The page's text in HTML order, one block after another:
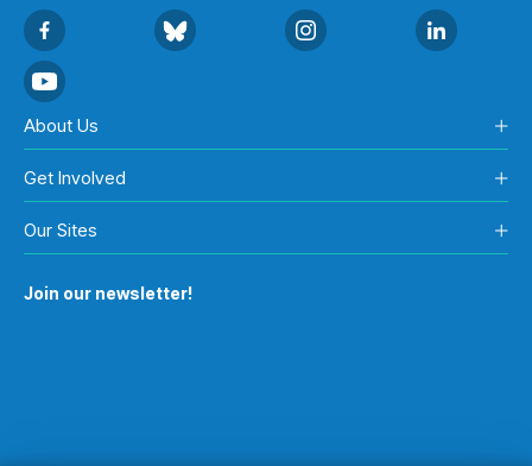
About Us
Get Involved
Our Sites
Join our newsletter!